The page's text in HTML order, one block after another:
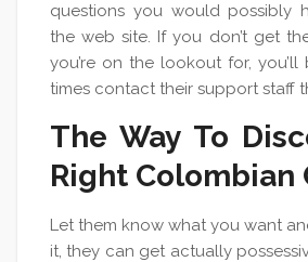
questions you would possibly
the web site. If you don’t get
you’re on the lookout for,
times contact their support staff
The Way To
Right Colombian
Let them know what you want
it, they can get actually